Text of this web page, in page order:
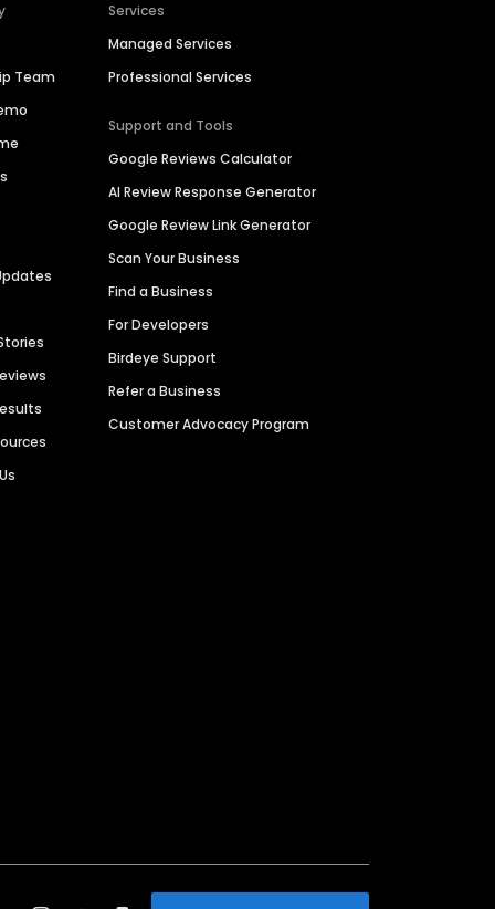
Team
Services
Managed Services
Professional Services
Support and Tools
Google Reviews Calculator
AI Review Response Generator
Google Review Link Generator
Scan Your Business
Find a Business
For Developers
Birdeye Support
Refer a Business
Customer Advocacy Program